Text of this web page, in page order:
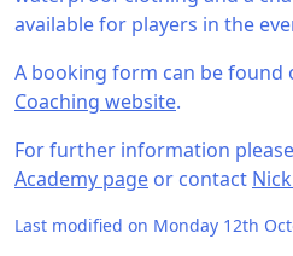
available for players in the
A booking form can be found
Coaching website.
For further information
Academy page or contact
Last modified on Monday 12th